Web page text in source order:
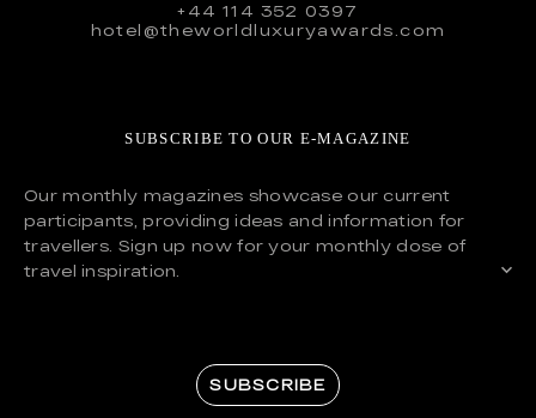
+44 114 352 0397
hotel@theworldluxuryawards.com
SUBSCRIBE TO OUR E-MAGAZINE
Our monthly magazines showcase our current
participants, providing ideas and information for
travellers. Sign up now for your monthly dose of
travel inspiration.
SUBSCRIBE